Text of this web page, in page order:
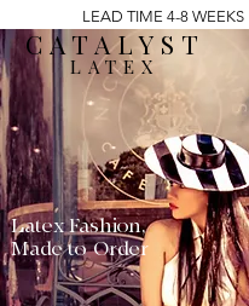
CATALYST
LATEX
LEAD TIME 4-8
Latex Fashion,
Made to Order